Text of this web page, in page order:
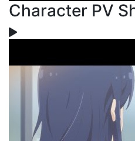
Character PV